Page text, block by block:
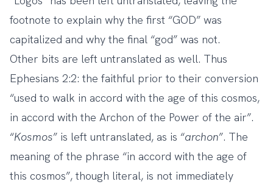
footnote to explain why the first “GOD” was
capitalized and why the final “god” was not.
Other bits are left untranslated as well. Thus
Ephesians 2:2: the faithful prior to their conversion
“used to walk in accord with the age of this cosmos,
in accord with the Archon of the Power of the air”.
“Kosmos” is left untranslated, as is “archon”. The
meaning of the phrase “in accord with the age of
this cosmos”, though literal, is not immediately